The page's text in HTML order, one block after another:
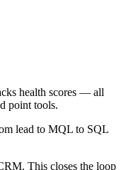
health scores — all
point tools.
lead to MQL to SQL
This closes the loop